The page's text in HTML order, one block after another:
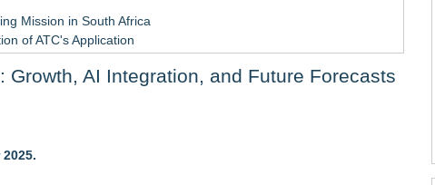
Mission in South Africa
of ATC's Application
the Oversight System Never Stopped Them
Position
AI Integration, and Future Forecasts